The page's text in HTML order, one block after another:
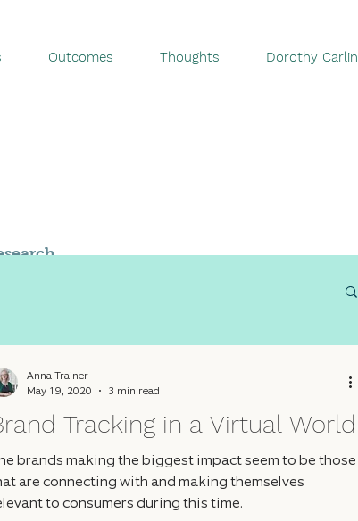
Outcomes Thoughts Dorothy Carlin
Tracking in a Virtual World
brands making the biggest impact seem to be those
are connecting with and making themselves
to consumers during this time.
Anna Trainer
May 19, 2020
3 min read